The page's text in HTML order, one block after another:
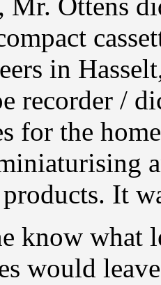
in
recorder /
for the
It
know what
would